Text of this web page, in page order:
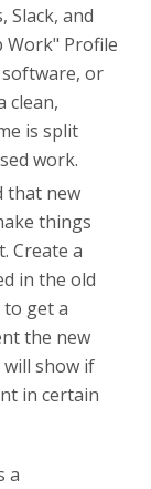
Slack, and
Work" Profile
software, or
clean,
is split
work.
that new
things
Create a
in the old
get a
the new
will show if
in certain
a